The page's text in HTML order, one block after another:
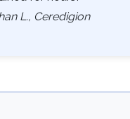
L., Ceredigion